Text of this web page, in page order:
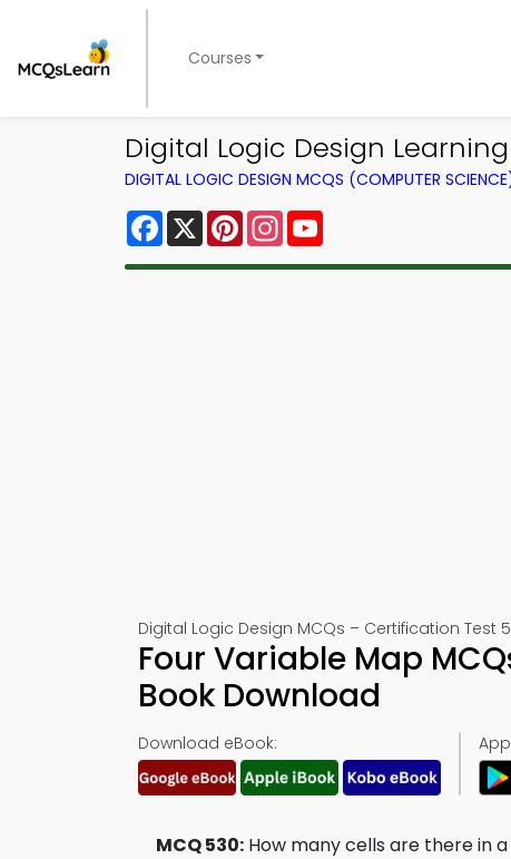
Courses
Digital Logic Design
DIGITAL LOGIC DESIGN MCQS (COMPUTER
Facebook
X PinterestInstagram
Digital Logic Design MCQs – Certification Test
Four Variable Map
Book Download
Download eBook:
MCQ 530: How many cells are there in